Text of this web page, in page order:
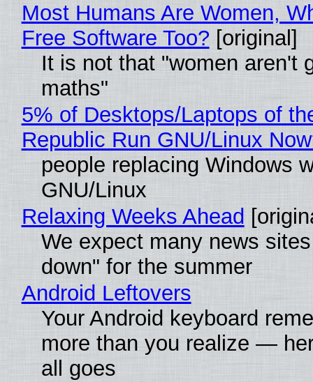
Most Humans Are Women,
Free Software Too? [original]
It is not that "women aren't
maths"
5% of Desktops/Laptops of
Republic Run GNU/Linux
people replacing Windows
GNU/Linux
Relaxing Weeks Ahead
We expect many news
down" for the summer
Android Leftovers
Your Android keyboard
more than you realize —
all goes